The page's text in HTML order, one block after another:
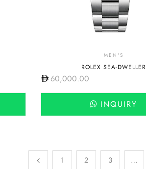
MEN'S
ROLEX SEA-DWELLER
60,000.00
INQUIRY
1 2 3 …